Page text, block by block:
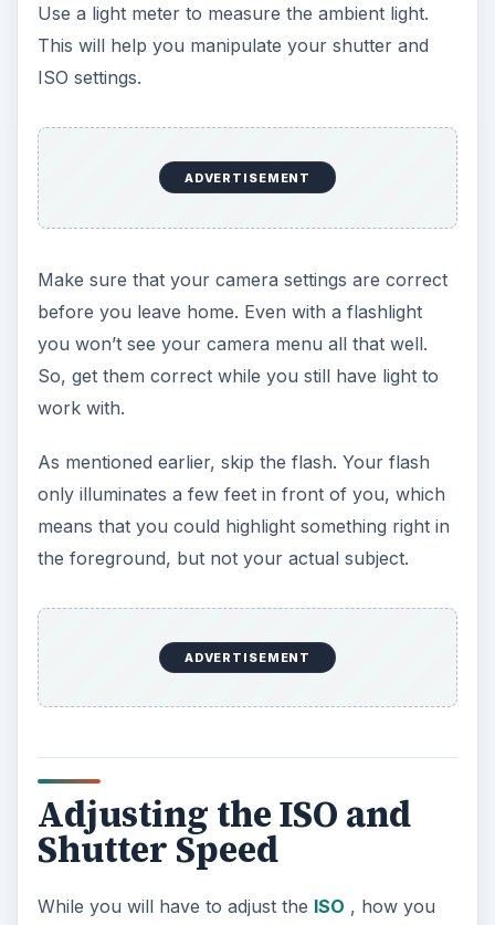
Use a light meter to measure the ambient light.
This will help you manipulate your shutter and
ISO settings.
ADVERTISEMENT
Make sure that your camera settings are correct
before you leave home. Even with a flashlight
you won’t see your camera menu all that well.
So, get them correct while you still have light to
work with.
As mentioned earlier, skip the flash. Your flash
only illuminates a few feet in front of you, which
means that you could highlight something right in
the foreground, but not your actual subject.
ADVERTISEMENT
Adjusting the ISO and
Shutter Speed
While you will have to adjust the ISO , how you